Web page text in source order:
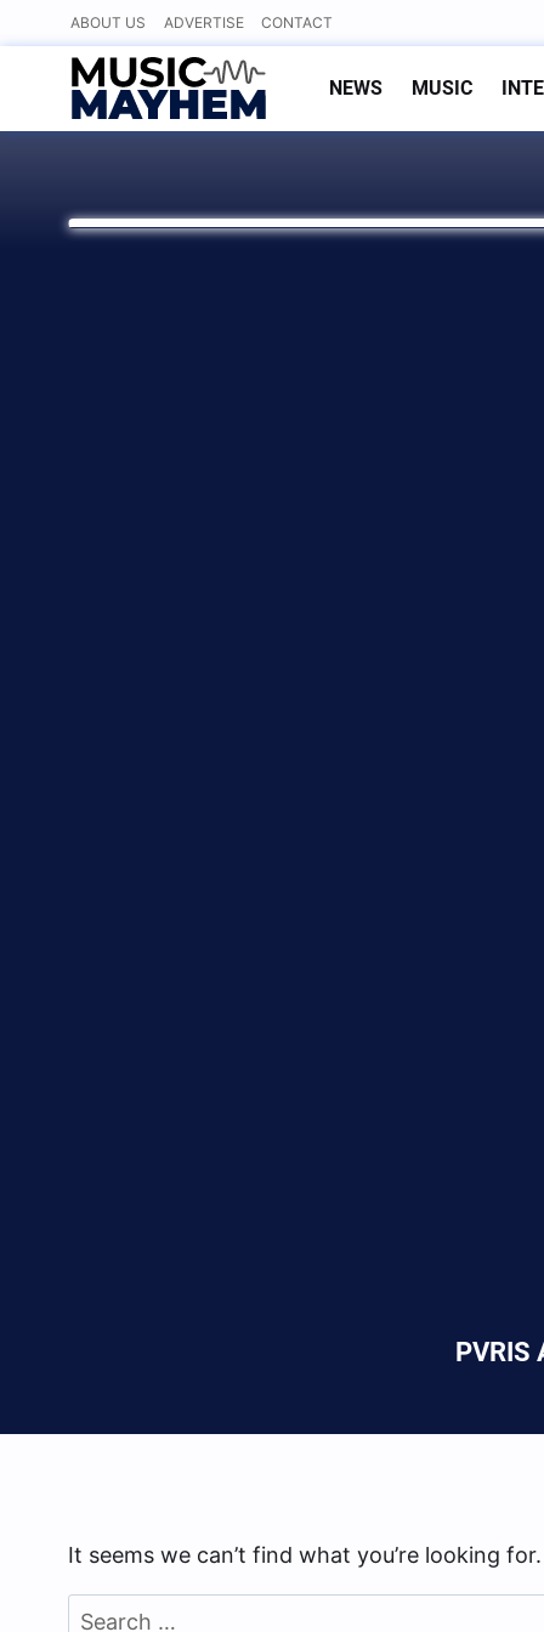
to
content
ABOUT US ADVERTISE CONTACT
NEWS MUSIC
PVRIS
It seems we can’t find what you’re looking
Search